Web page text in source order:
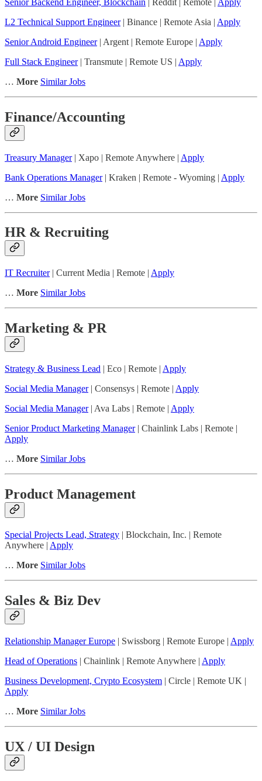
L2 Technical Support Engineer| Binance | Remote Asia | Apply
Senior Android Engineer| Argent | Remote Europe | Apply
Full Stack Engineer| Transmute | Remote US | Apply
… More Similar Jobs
Finance/Accounting
Treasury Manager| Xapo | Remote Anywhere | Apply
Bank Operations Manager| Kraken | Remote - Wyoming | Apply
… More Similar Jobs
HR & Recruiting
IT Recruiter| Current Media | Remote | Apply
… More Similar Jobs
Marketing & PR
Strategy & Business Lead | Eco | Remote | Apply
Social Media Manager| Consensys | Remote | Apply
Social Media Manager| Ava Labs | Remote | Apply
Senior Product Marketing Manager| Chainlink Labs | Remote |
Apply
… More Similar Jobs
Product Management
Special Projects Lead, Strategy | Blockchain, Inc. | Remote
Anywhere | Apply
… More Similar Jobs
Sales & Biz Dev
Relationship Manager Europe | Swissborg | Remote Europe | Apply
Head of Operations | Chainlink | Remote Anywhere | Apply
Business Development, Crypto Ecosystem | Circle | Remote UK |
Apply
… More Similar Jobs
UX / UI Design